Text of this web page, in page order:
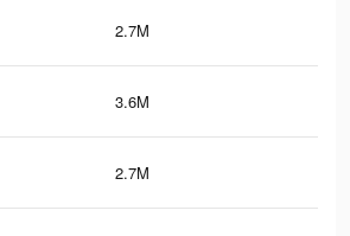
2.7M
3.6M
2.7M